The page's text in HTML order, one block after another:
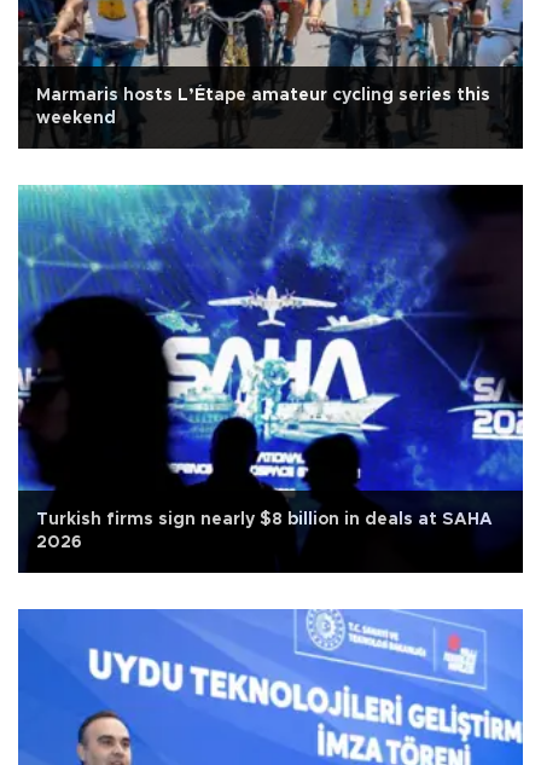
Marmaris hosts L’Étape amateur cycling series this
weekend
Turkish firms sign nearly $8 billion in deals at SAHA
2026